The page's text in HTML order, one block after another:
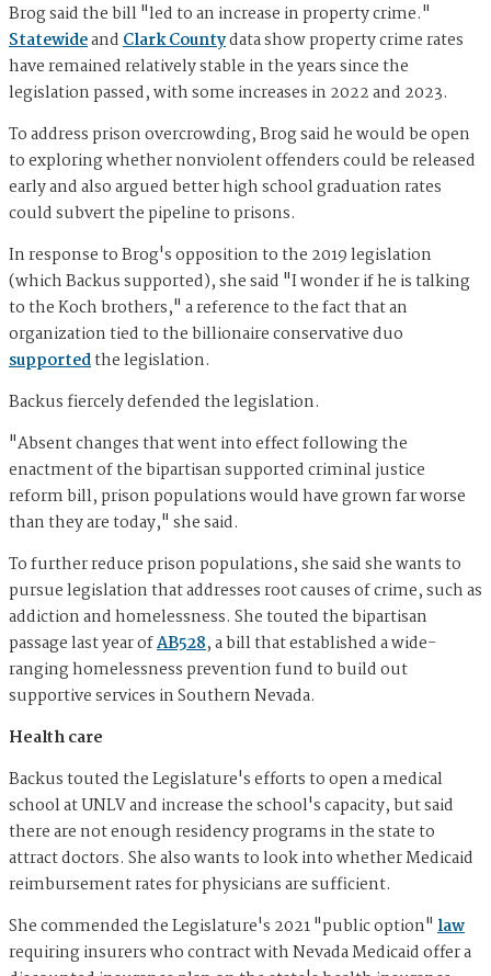
Brog said the bill "led to an increase in property crime."
StatewideandClark Countydata show property crime rates
have remained relatively stable in the years since the
legislation passed, with some increases in 2022 and 2023.
To address prison overcrowding, Brog said he would be open
to exploring whether nonviolent offenders could be released
early and also argued better high school graduation rates
could subvert the pipeline to prisons.
In response to Brog's opposition to the 2019 legislation
(which Backus supported), she said "I wonder if he is talking
to the Koch brothers," a reference to the fact that an
organization tied to the billionaire conservative duo
supportedthe legislation.
Backus fiercely defended the legislation.
"Absent changes that went into effect following the
enactment of the bipartisan supported criminal justice
reform bill, prison populations would have grown far worse
than they are today," she said.
To further reduce prison populations, she said she wants to
pursue legislation that addresses root causes of crime, such as
addiction and homelessness. She touted the bipartisan
passage last year ofAB528, a bill that established a wide-
ranging homelessness prevention fund to build out
supportive services in Southern Nevada.
Health care
Backus touted the Legislature's efforts to open a medical
school at UNLV and increase the school's capacity, but said
there are not enough residency programs in the state to
attract doctors. She also wants to look into whether Medicaid
reimbursement rates for physicians are sufficient.
She commended the Legislature's 2021 "public option" law
requiring insurers who contract with Nevada Medicaid offer a